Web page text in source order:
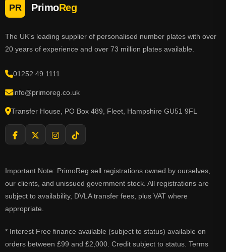
PR PrimoReg
The UK's leading supplier of personalised number plates with over
20 years of experience and over 73 million plates available.
01252 49 1111
info@primoreg.co.uk
Transfer House, PO Box 489, Fleet, Hampshire GU51 9FL
Important Note: PrimoReg sell registrations owned by ourselves,
our clients, and unissued government stock. All registrations are
subject to availability, DVLA transfer fees, plus VAT where
appropriate.
* Interest Free finance available (subject to status) available on
orders between £99 and £2,000. Credit subject to status. Terms